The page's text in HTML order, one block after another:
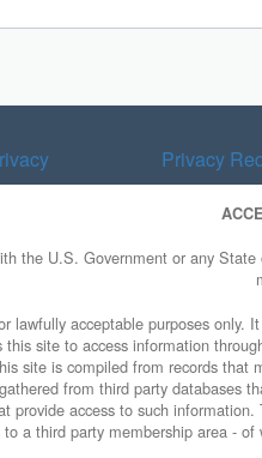
Privacy
the U.S. Government or any
lawfully acceptable purposes
site to access information
site is compiled from records
from third party databases
access to such
a third party membership area -